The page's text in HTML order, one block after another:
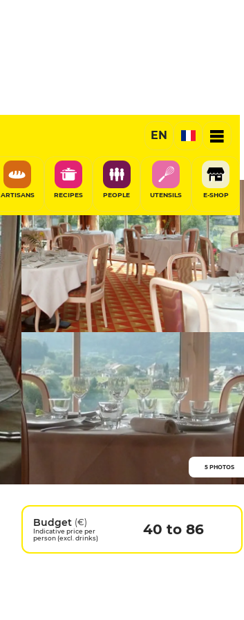
EN
ARTISANS RECIPES PEOPLE UTENSILS E-SHOP
Gourmet Restaurant
5 PHOTOS
Budget (€)
Indicative price per
person (excl. drinks)
40 to 86